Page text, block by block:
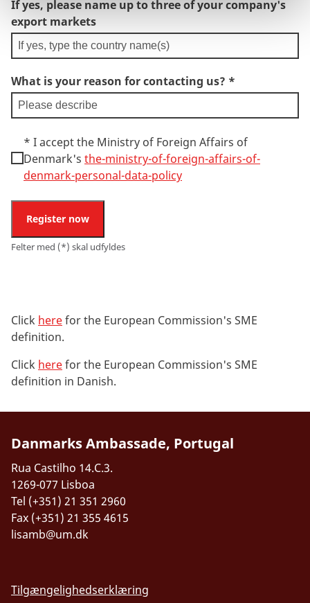
If yes, please name up to three of your company's
export markets
What is your reason for contacting us? *
* I accept the Ministry of Foreign Affairs of
Denmark's the-ministry-of-foreign-affairs-of-
denmark-personal-data-policy
Register now
Felter med (*) skal udfyldes
Click herefor the European Commission's SME
definition.
Click herefor the European Commission's SME
definition in Danish.
Danmarks Ambassade, Portugal
Rua Castilho 14.C.3.
1269-077 Lisboa
Tel (+351) 21 351 2960
Fax (+351) 21 355 4615
lisamb@um.dk
Tilgængelighedserklæring